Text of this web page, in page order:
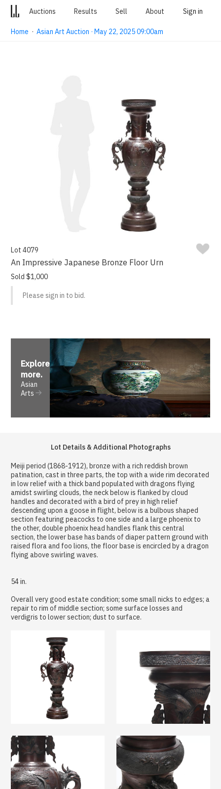
Auctions Results Sell About Sign in
Home ·Asian Art Auction · May 22, 2025 09:00am
Lot 4079
An Impressive Japanese Bronze Floor Urn
Sold $1,000
Please sign in to bid.
Explore
more.
Asian
Arts
Lot Details & Additional Photographs
Meiji period (1868-1912), bronze with a rich reddish brown
patination, cast in three parts, the top with a wide rim decorated
in low relief with a thick band populated with dragons flying
amidst swirling clouds, the neck below is flanked by cloud
handles and decorated with a bird of prey in high relief
descending upon a goose in flight, below is a bulbous shaped
section featuring peacocks to one side and a large phoenix to
the other, double phoenix head handles flank this central
section, the lower base has bands of diaper pattern ground with
raised flora and foo lions, the floor base is encircled by a dragon
flying above swirling waves.
54 in.
Overall very good estate condition; some small nicks to edges; a
repair to rim of middle section; some surface losses and
verdigris to lower section; dust to surface.